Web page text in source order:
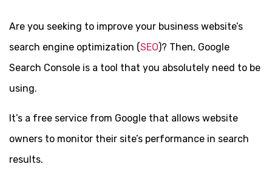
Are you seeking to improve your business website’s
search engine optimization (SEO)? Then, Google
Search Console is a tool that you absolutely need to be
using.
It’s a free service from Google that allows website
owners to monitor their site’s performance in search
results.